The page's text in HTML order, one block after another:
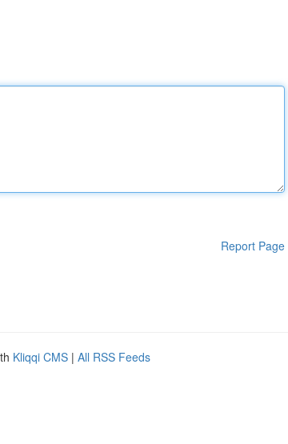
Report Page
Kliqqi CMS | All RSS Feeds